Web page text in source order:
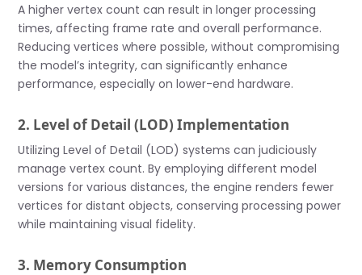
A higher vertex count can result in longer processing
times, affecting frame rate and overall performance.
Reducing vertices where possible, without compromising
the model’s integrity, can significantly enhance
performance, especially on lower-end hardware.
2. Level of Detail (LOD) Implementation
Utilizing Level of Detail (LOD) systems can judiciously
manage vertex count. By employing different model
versions for various distances, the engine renders fewer
vertices for distant objects, conserving processing power
while maintaining visual fidelity.
3. Memory Consumption